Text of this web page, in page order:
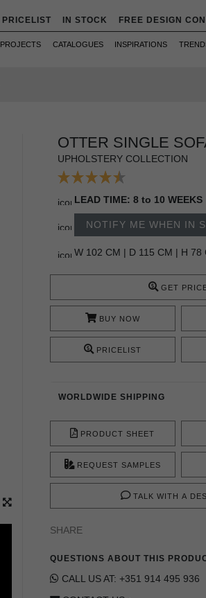
PRICELIST IN STOCK FREE DESIGN
PROJECTS CATALOGUES INSPIRATIONS
OTTER SINGLE
UPHOLSTERY COLLECTION
LEAD TIME: 8 to 10 WEEKS
NOTIFY ME WHEN IN
W 102 CM | D 115 CM | H 78
GET
BUY NOW
PRICELIST
WORLDWIDE SHIPPING
PRODUCT SHEET
REQUEST SAMPLES
TALK WITH A
SHARE
QUESTIONS ABOUT THIS
CALL US AT: +351 914 495 936